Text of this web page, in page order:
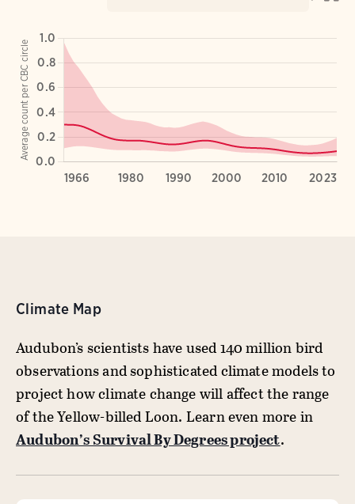
Climate Map
Audubon’s scientists have used 140 million bird
observations and sophisticated climate models to
project how climate change will affect the range
of the Yellow-billed Loon. Learn even more in
Audubon’s Survival By Degrees project.